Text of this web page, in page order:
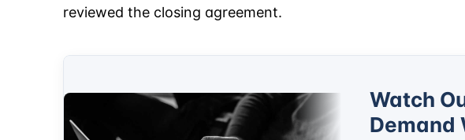
reviewed the closing agreement.
Watch
Demand